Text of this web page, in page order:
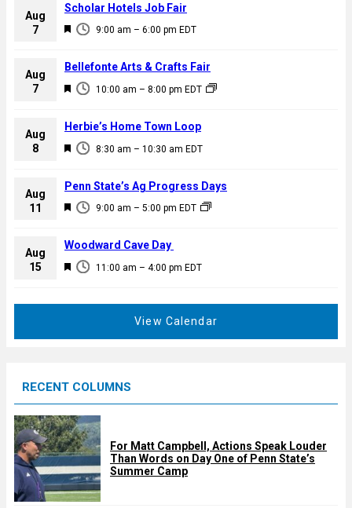
Aug
7
F
a
u
e
d
9:00 am – 6:00 pm EDT
Scholar Hotels Job Fair
Aug
7
F
a
u
e
d
10:00 am – 8:00 pm EDT
Bellefonte Arts & Crafts Fair
Aug
8
F
a
u
e
d
8:30 am – 10:30 am EDT
Herbie’s Home Town Loop
Aug
11
F
a
u
9:00 am – 5:00 pm EDT
Penn State’s Ag Progress Days
Aug
15
F
d
11:00 am – 4:00 pm EDT
Woodward Cave Day
View Calendar
RECENT COLUMNS
For Matt Campbell, Actions Speak Louder
Than Words on Day One of Penn State’s
Summer Camp